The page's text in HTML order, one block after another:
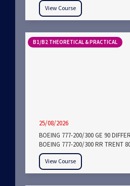
View Course
B1/B2 THEORETICAL & PRACTICAL
25/08/2026
BOEING 777-200/300 GE 90
BOEING 777-200/300 RR TRENT
View Course